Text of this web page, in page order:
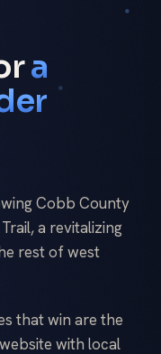
a
Cobb County
a revitalizing
rest of west
that win are the
with local